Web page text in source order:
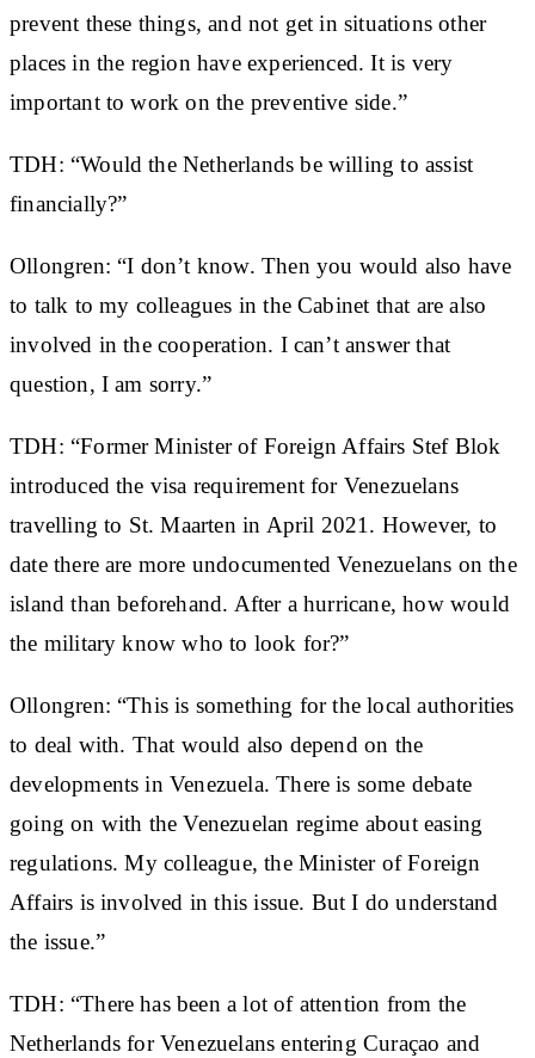
prevent these things, and not get in situations other
places in the region have experienced. It is very
important to work on the preventive side.”
TDH: “Would the Netherlands be willing to assist
financially?”
Ollongren: “I don’t know. Then you would also have
to talk to my colleagues in the Cabinet that are also
involved in the cooperation. I can’t answer that
question, I am sorry.”
TDH: “Former Minister of Foreign Affairs Stef Blok
introduced the visa requirement for Venezuelans
travelling to St. Maarten in April 2021. However, to
date there are more undocumented Venezuelans on the
island than beforehand. After a hurricane, how would
the military know who to look for?”
Ollongren: “This is something for the local authorities
to deal with. That would also depend on the
developments in Venezuela. There is some debate
going on with the Venezuelan regime about easing
regulations. My colleague, the Minister of Foreign
Affairs is involved in this issue. But I do understand
the issue.”
TDH: “There has been a lot of attention from the
Netherlands for Venezuelans entering Curaçao and